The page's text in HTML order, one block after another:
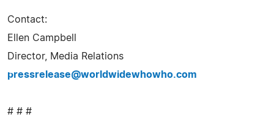
Contact:
Ellen Campbell
Director, Media Relations
pressrelease@worldwidewhowho.com
# # #